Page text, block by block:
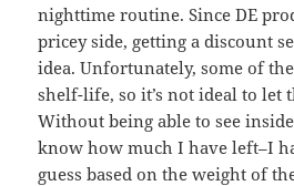
nighttime routine. Since DE
pricey side, getting a discount
idea. Unfortunately, some of
shelf-life, so it’s not ideal to let
Without being able to see
know how much I have left–I
guess based on the weight of